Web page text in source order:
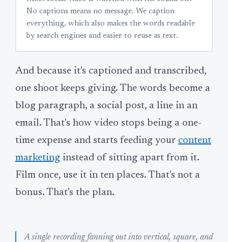
No captions means no message. We caption
everything, which also makes the words readable
by search engines and easier to reuse as text.
And because it's captioned and transcribed,
one shoot keeps giving. The words become a
blog paragraph, a social post, a line in an
email. That's how video stops being a one-
time expense and starts feeding your content
marketing instead of sitting apart from it.
Film once, use it in ten places. That's not a
bonus. That's the plan.
A single recording fanning out into vertical, square, and